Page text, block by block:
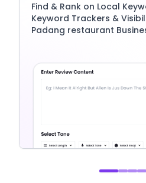
Find & Rank on Local
Keyword Trackers &
Padang restaurant